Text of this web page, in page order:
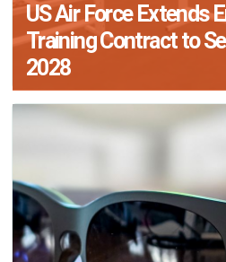
US Air Force Extends
Training Contract to
2028